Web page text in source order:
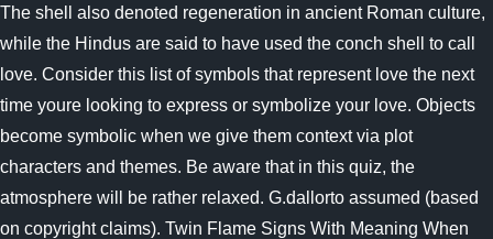
The shell also denoted regeneration in ancient Roman culture,
while the Hindus are said to have used the conch shell to call
love. Consider this list of symbols that represent love the next
time youre looking to express or symbolize your love. Objects
become symbolic when we give them context via plot
characters and themes. Be aware that in this quiz, the
atmosphere will be rather relaxed. G.dallorto assumed (based
on copyright claims). Twin Flame Signs With Meaning When